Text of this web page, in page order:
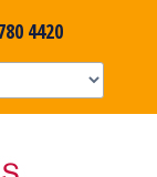
4420